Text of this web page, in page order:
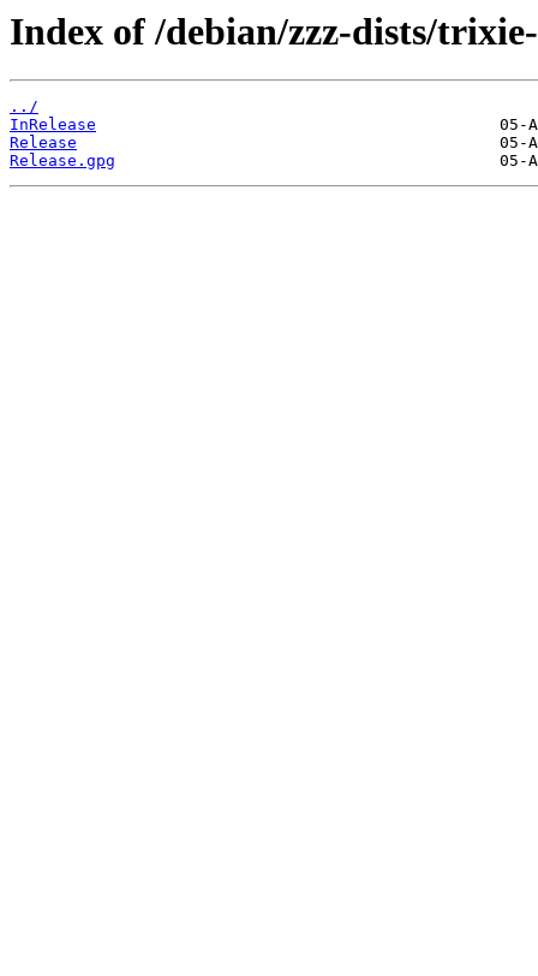
Index of /debian/zzz-dists/
../
InRelease
Release
Release.gpg